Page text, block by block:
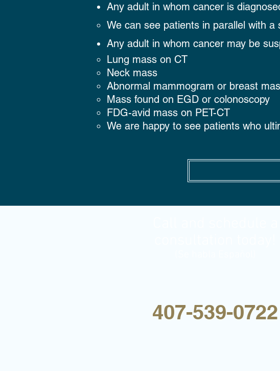
Any adult in whom cancer is
We can see patients in parallel with
Any adult in whom cancer may be
Lung mass on CT
Neck mass
Abnormal mammogram or breast
Mass found on EGD or colonoscopy
FDG-avid mass on PET-CT
We are happy to see patients who
407-539-0722